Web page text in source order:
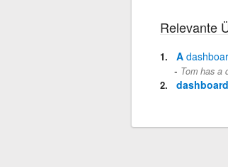
Relevante
A
Tom has a